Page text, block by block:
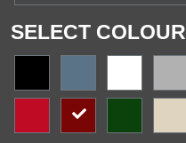
SELECT COLOUR